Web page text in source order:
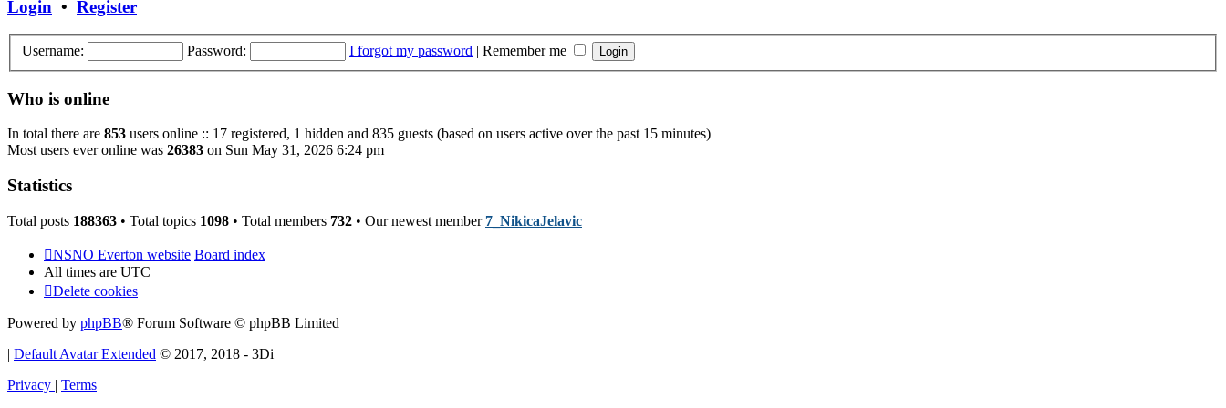
Login • Register
Username: Password: I forgot my password | Remember me
Who is online
In total there are 853 users online :: 17 registered, 1 hidden and 835 guests (based on users active over the past 15 minutes)
Most users ever online was 26383 on Sun May 31, 2026 6:24 pm
Statistics
Total posts 188363 • Total topics 1098 • Total members 732 • Our newest member 7_NikicaJelavic
NSNO Everton website Board index
All times are UTC
Delete cookies
Powered by phpBB® Forum Software © phpBB Limited
| Default Avatar Extended © 2017, 2018 - 3Di
Privacy | Terms